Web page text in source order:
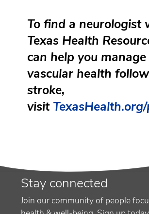
To find a neurologist
Texas Health
can help you
vascular health
stroke,
visit
Stay connected
Join our community of people